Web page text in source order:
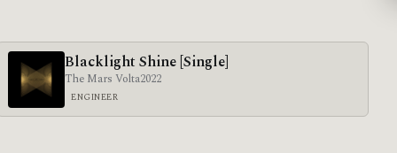
Blacklight Shine [Single]
The Mars Volta2022
ENGINEER